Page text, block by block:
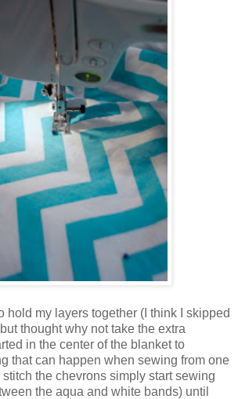
hold my layers together (I think I skipped
thought why not take the extra
in the center of the blanket to
that can happen when sewing from one
stitch the chevrons simply start sewing
the aqua and white bands) until